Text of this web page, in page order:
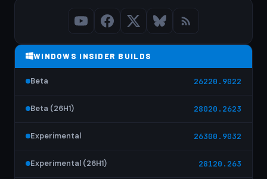
WINDOWS INSIDER BUILDS
Beta 26220.9022
Beta (26H1) 28020.2623
Experimental 26300.9032
Experimental (26H1) 28120.263